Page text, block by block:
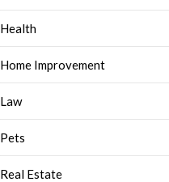
Health
Home Improvement
Law
Pets
Real Estate